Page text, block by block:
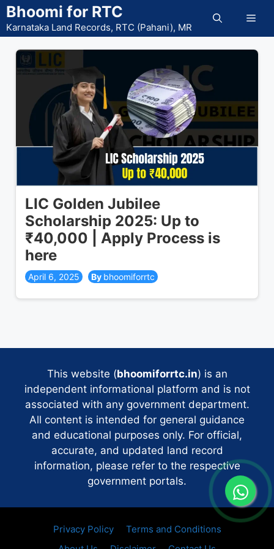
Skip
to
content
Bhoomi for RTC
Karnataka Land Records, RTC (Pahani), MR
LIC Golden Jubilee
Scholarship 2025: Up to
₹40,000 | Apply Process is
here
April 6, 2025 bhoomiforrtc
This website (bhoomiforrtc.in) is an
independent informational platform and is not
associated with any government department.
All content is intended for general guidance
and educational purposes only. For official,
accurate, and updated land record
information, please refer to the respective
government portals.
Privacy Policy
Terms and Conditions